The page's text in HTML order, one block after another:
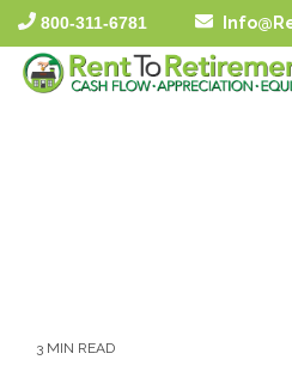
Skip
to
the
main
800-311-6781
3 MIN READ